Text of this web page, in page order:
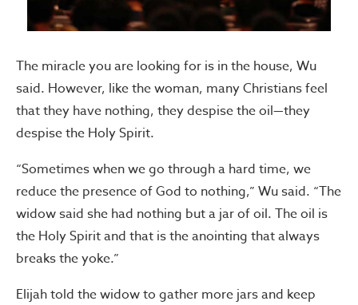
The miracle you are looking for is in the house, Wu
said. However, like the woman, many Christians feel
that they have nothing, they despise the oil—they
despise the Holy Spirit.
“Sometimes when we go through a hard time, we
reduce the presence of God to nothing,” Wu said. “The
widow said she had nothing but a jar of oil. The oil is
the Holy Spirit and that is the anointing that always
breaks the yoke.”
Elijah told the widow to gather more jars and keep